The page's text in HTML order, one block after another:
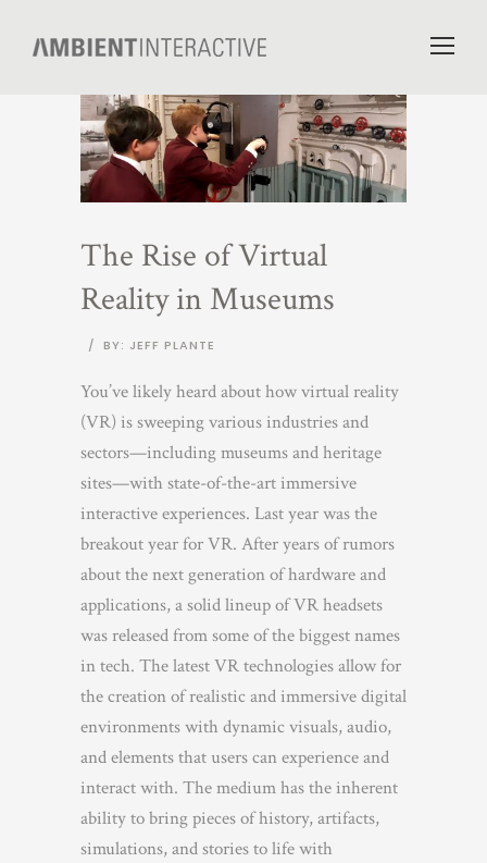
The Rise of Virtual
Reality in Museums
/ BY: JEFF PLANTE
You’ve likely heard about how virtual reality
(VR) is sweeping various industries and
sectors—including museums and heritage
sites—with state-of-the-art immersive
interactive experiences. Last year was the
breakout year for VR. After years of rumors
about the next generation of hardware and
applications, a solid lineup of VR headsets
was released from some of the biggest names
in tech. The latest VR technologies allow for
the creation of realistic and immersive digital
environments with dynamic visuals, audio,
and elements that users can experience and
interact with. The medium has the inherent
ability to bring pieces of history, artifacts,
simulations, and stories to life with